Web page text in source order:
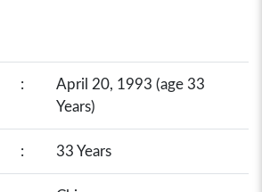
:
April 20, 1993 (age 33
Years)
: 33 Years